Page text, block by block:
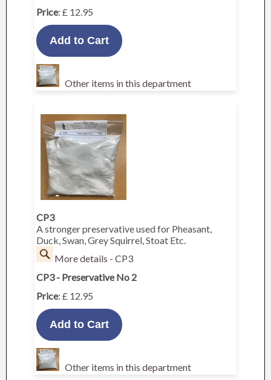
Price: £ 12.95
Other items in this department
CP3
A stronger preservative used for Pheasant,
Duck, Swan, Grey Squirrel, Stoat Etc.
More details - CP3
CP3 - Preservative No 2
Price: £ 12.95
Other items in this department